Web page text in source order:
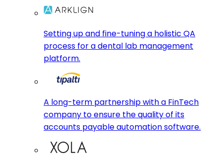
Setting up and fine-tuning a holistic QA
process for a dental lab management
platform.
A long-term partnership with a FinTech
company to ensure the quality of its
accounts payable automation software.